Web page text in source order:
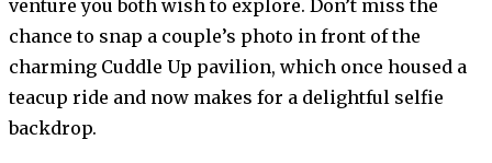
venture you both wish to explore. Don’t miss the
chance to snap a couple’s photo in front of the
charming Cuddle Up pavilion, which once housed a
teacup ride and now makes for a delightful selfie
backdrop.